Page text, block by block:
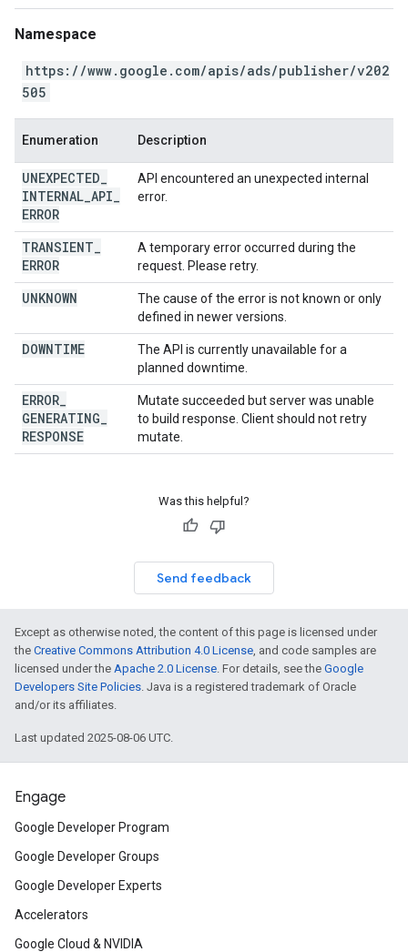
Namespace
https://www.google.com/apis/ads/publisher/v202
505
Enumeration Description
UNEXPECTED
INTERNAL API
ERROR
API encountered an unexpected internal
error.
TRANSIENT
ERROR
A temporary error occurred during the
request. Please retry.
UNKNOWN
The cause of the error is not known or only
defined in newer versions.
DOWNTIME
The API is currently unavailable for a
planned downtime.
ERROR
GENERATING
RESPONSE
Mutate succeeded but server was unable
to build response. Client should not retry
mutate.
Was this helpful?
Send feedback
Except as otherwise noted, the content of this page is licensed under
the Creative Commons Attribution 4.0 License, and code samples are
licensed under the Apache 2.0 License. For details, see the Google
Developers Site Policies. Java is a registered trademark of Oracle
and/or its affiliates.
Last updated 2025-08-06 UTC.
Engage
Google Developer Program
Google Developer Groups
Google Developer Experts
Accelerators
Google Cloud & NVIDIA